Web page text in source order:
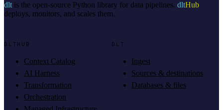
dltis the open-source Python library for data pipelines. dltHub
deploys, monitors, and scales them.
DLTHUB
Context Catalog
AI Harness
Transformation
Orchestration
DLT
Ingest
Sources & destinations
Databases & files